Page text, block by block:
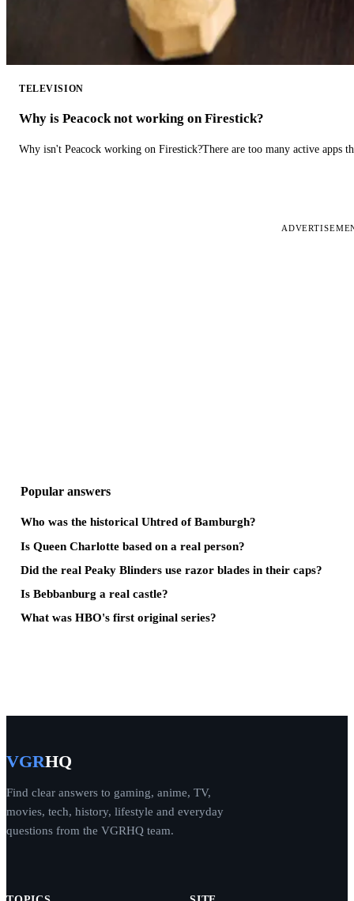
TELEVISION
Why is Peacock not working on Firestick?
Why isn't Peacock working on Firestick?There are too many active apps
Popular answers
Who was the historical Uhtred of Bamburgh?
Is Queen Charlotte based on a real person?
Did the real Peaky Blinders use razor blades in their caps?
Is Bebbanburg a real castle?
What was HBO's first original series?
VGRHQ
Find clear answers to gaming, anime, TV,
movies, tech, history, lifestyle and everyday
questions from the VGRHQ team.